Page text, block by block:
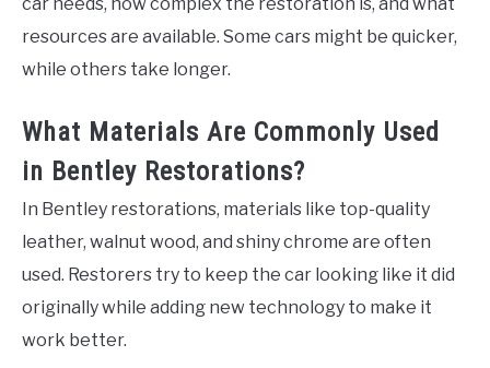
car needs, how complex the restoration is, and what
resources are available. Some cars might be quicker,
while others take longer.
What Materials Are Commonly Used
in Bentley Restorations?
In Bentley restorations, materials like top-quality
leather, walnut wood, and shiny chrome are often
used. Restorers try to keep the car looking like it did
originally while adding new technology to make it
work better.